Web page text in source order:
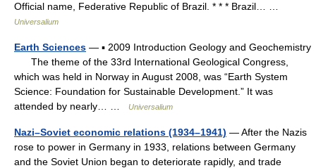
Official name, Federative Republic of Brazil. * * * Brazil… …
Universalium
Earth Sciences — ▪ 2009 Introduction Geology and Geochemistry
The theme of the 33rd International Geological Congress,
which was held in Norway in August 2008, was “Earth System
Science: Foundation for Sustainable Development.” It was
attended by nearly… …
Universalium
Nazi–Soviet economic relations (1934–1941) — After the Nazis
rose to power in Germany in 1933, relations between Germany
and the Soviet Union began to deteriorate rapidly, and trade